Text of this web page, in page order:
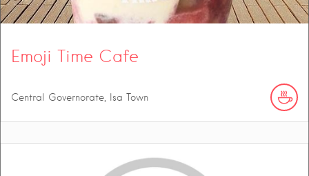
Emoji Time Cafe
Central Governorate, Isa Town